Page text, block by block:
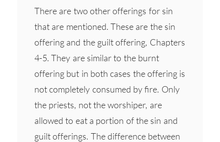
There are two other offerings for sin
that are mentioned. These are the sin
offering and the guilt offering, Chapters
4-5. They are similar to the burnt
offering but in both cases the offering is
not completely consumed by fire. Only
the priests, not the worshiper, are
allowed to eat a portion of the sin and
guilt offerings. The difference between